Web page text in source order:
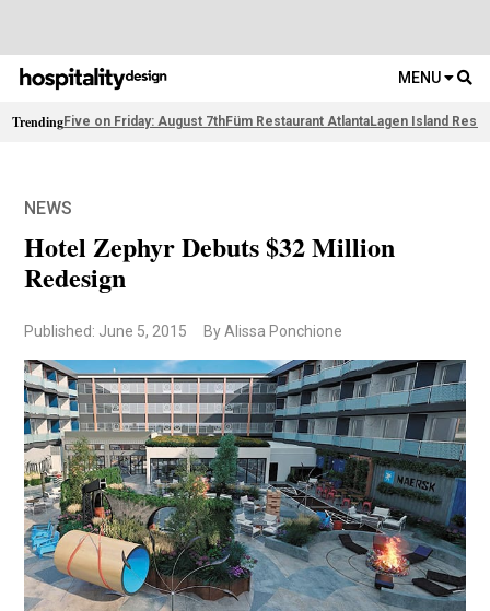
MENU
TrendingFive on Friday: August 7thFüm Restaurant AtlantaLagen Island
NEWS
Hotel Zephyr Debuts $32 Million
Redesign
Published: June 5, 2015 By Alissa Ponchione